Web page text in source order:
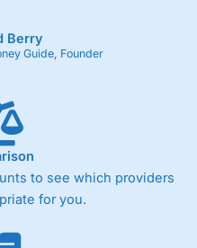
Berry
Guide, Founder
to see which providers
for you.